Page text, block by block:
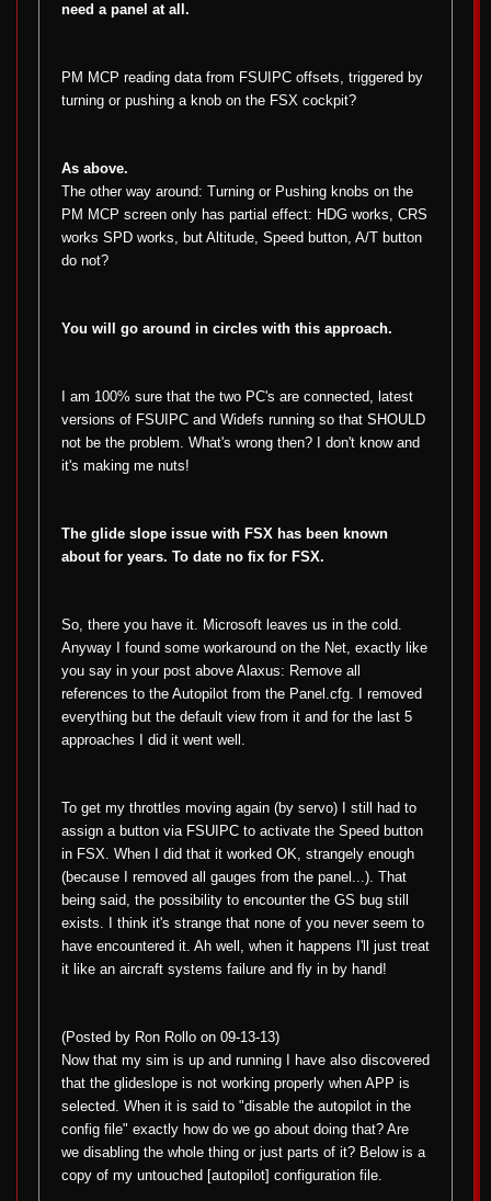
need a panel at all.
PM MCP reading data from FSUIPC offsets, triggered by
turning or pushing a knob on the FSX cockpit?
As above.
The other way around: Turning or Pushing knobs on the
PM MCP screen only has partial effect: HDG works, CRS
works SPD works, but Altitude, Speed button, A/T button
do not?
You will go around in circles with this approach.
I am 100% sure that the two PC's are connected, latest
versions of FSUIPC and Widefs running so that SHOULD
not be the problem. What's wrong then? I don't know and
it's making me nuts!
The glide slope issue with FSX has been known
about for years. To date no fix for FSX.
So, there you have it. Microsoft leaves us in the cold.
Anyway I found some workaround on the Net, exactly like
you say in your post above Alaxus: Remove all
references to the Autopilot from the Panel.cfg. I removed
everything but the default view from it and for the last 5
approaches I did it went well.
To get my throttles moving again (by servo) I still had to
assign a button via FSUIPC to activate the Speed button
in FSX. When I did that it worked OK, strangely enough
(because I removed all gauges from the panel...). That
being said, the possibility to encounter the GS bug still
exists. I think it's strange that none of you never seem to
have encountered it. Ah well, when it happens I'll just treat
it like an aircraft systems failure and fly in by hand!
(Posted by Ron Rollo on 09-13-13)
Now that my sim is up and running I have also discovered
that the glideslope is not working properly when APP is
selected. When it is said to "disable the autopilot in the
config file" exactly how do we go about doing that? Are
we disabling the whole thing or just parts of it? Below is a
copy of my untouched [autopilot] configuration file.